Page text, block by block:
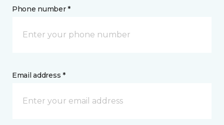
Phone number *
Email address *